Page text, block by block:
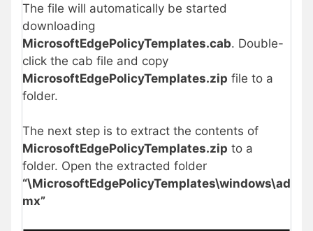
The file will automatically be started
downloading
MicrosoftEdgePolicyTemplates.cab. Double-
click the cab file and copy
MicrosoftEdgePolicyTemplates.zip file to a
folder.
The next step is to extract the contents of
MicrosoftEdgePolicyTemplates.zip to a
folder. Open the extracted folder
“\MicrosoftEdgePolicyTemplates\windows\ad
mx”